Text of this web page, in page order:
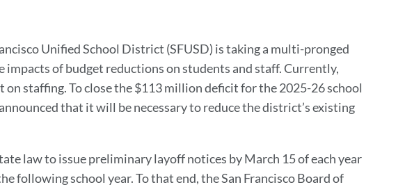
Unified School District (SFUSD) is taking a multi-pronged
of budget reductions on students and staff. Currently,
staffing. To close the $113 million deficit for the 2025-26 school
that it will be necessary to reduce the district’s existing
law to issue preliminary layoff notices by March 15 of each year
following school year. To that end, the San Francisco Board of